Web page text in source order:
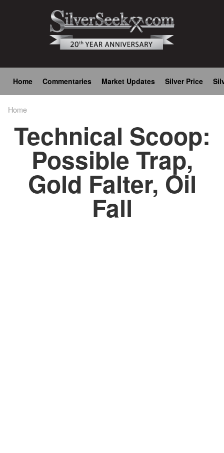
Main
navigation
Home Commentaries Market Updates Silver Price
Home
Technical Scoop:
Possible Trap,
Gold Falter, Oil
Fall